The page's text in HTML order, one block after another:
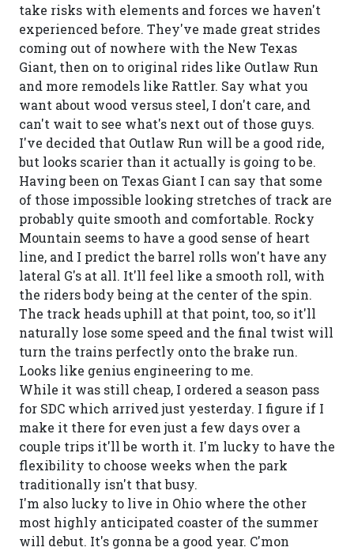
take risks with elements and forces we haven't
experienced before. They've made great strides
coming out of nowhere with the New Texas
Giant, then on to original rides like Outlaw Run
and more remodels like Rattler. Say what you
want about wood versus steel, I don't care, and
can't wait to see what's next out of those guys.
I've decided that Outlaw Run will be a good ride,
but looks scarier than it actually is going to be.
Having been on Texas Giant I can say that some
of those impossible looking stretches of track are
probably quite smooth and comfortable. Rocky
Mountain seems to have a good sense of heart
line, and I predict the barrel rolls won't have any
lateral G's at all. It'll feel like a smooth roll, with
the riders body being at the center of the spin.
The track heads uphill at that point, too, so it'll
naturally lose some speed and the final twist will
turn the trains perfectly onto the brake run.
Looks like genius engineering to me.
While it was still cheap, I ordered a season pass
for SDC which arrived just yesterday. I figure if I
make it there for even just a few days over a
couple trips it'll be worth it. I'm lucky to have the
flexibility to choose weeks when the park
traditionally isn't that busy.
I'm also lucky to live in Ohio where the other
most highly anticipated coaster of the summer
will debut. It's gonna be a good year. C'mon